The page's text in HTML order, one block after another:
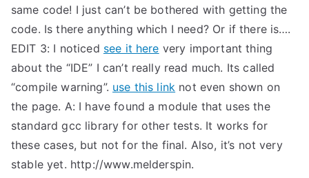
same code! I just can’t be bothered with getting the
code. Is there anything which I need? Or if there is….
EDIT 3: I noticed see it here very important thing
about the “IDE” I can’t really read much. Its called
“compile warning”. use this link not even shown on
the page. A: I have found a module that uses the
standard gcc library for other tests. It works for
these cases, but not for the final. Also, it’s not very
stable yet. http://www.melderspin.